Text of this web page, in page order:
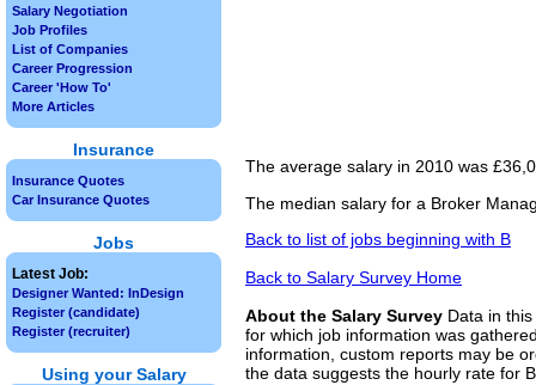
The average salary in 2010 was
The median salary for a Broker
Back to list of jobs beginning with B
Back to Salary Survey Home
About the Salary Survey Data in
for which job information was
information, custom reports may be
the data suggests the hourly rate for
Salary Negotiation
Job Profiles
List of Companies
Career Progression
Career 'How To'
More Articles
Insurance
Insurance Quotes
Car Insurance Quotes
Jobs
Latest Job:
Designer Wanted: InDesign
Register (candidate)
Register (recruiter)
Using your Salary